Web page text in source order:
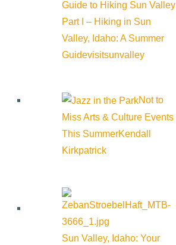
Guide to Hiking Sun Valley
Part I – Hiking in Sun
Valley, Idaho: A Summer
Guidevisitsunvalley
Not to
Miss Arts & Culture Events
This SummerKendall
Kirkpatrick
Sun Valley, Idaho: Your